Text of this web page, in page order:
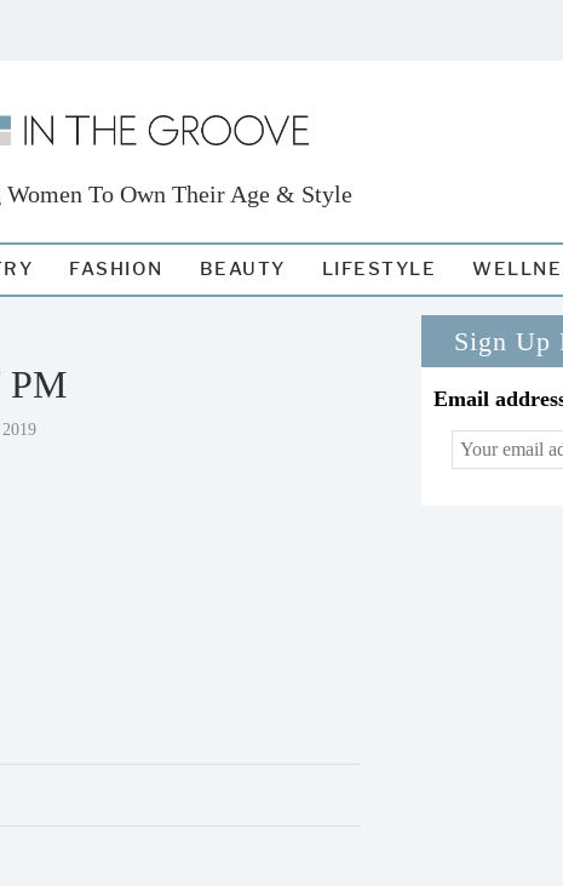
To Own Their Age & Style
FASHION BEAUTY LIFESTYLE
PM
Sign Up
Email